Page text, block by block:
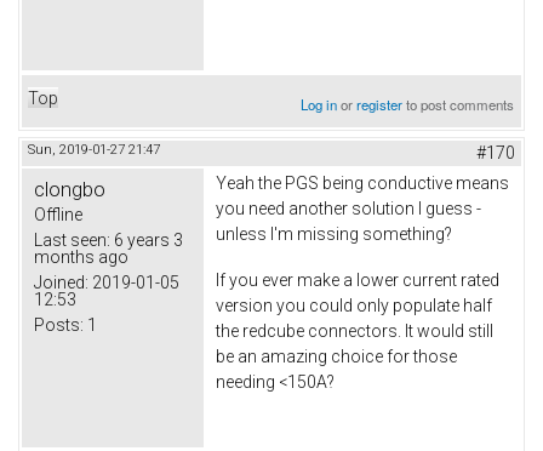
Top Log inorregisterto post comments
Sun, 2019-01-27 21:47 #170
clongbo
Offline
Last seen: 6 years 3
months ago
Joined: 2019-01-05
12:53
Posts: 1
Yeah the PGS being conductive means
you need another solution I guess -
unless I'm missing something?
If you ever make a lower current rated
version you could only populate half
the redcube connectors. It would still
be an amazing choice for those
needing <150A?